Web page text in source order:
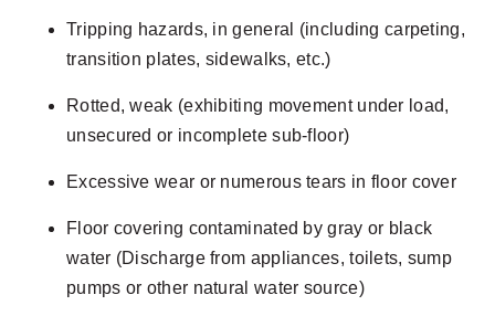
Tripping hazards, in general (including carpeting,
transition plates, sidewalks, etc.)
Rotted, weak (exhibiting movement under load,
unsecured or incomplete sub-floor)
Excessive wear or numerous tears in floor cover
Floor covering contaminated by gray or black
water (Discharge from appliances, toilets, sump
pumps or other natural water source)